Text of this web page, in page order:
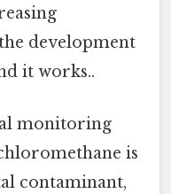
development
it works..
monitoring
is
contaminant,